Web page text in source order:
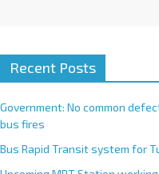
Recent Posts
Government: No common
bus fires
Bus Rapid Transit system for